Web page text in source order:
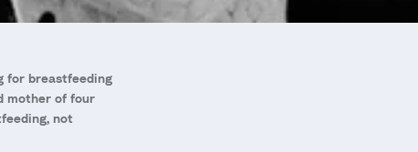
for breastfeeding
mother of four
not